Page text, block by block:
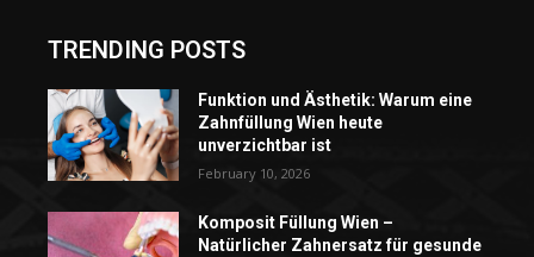
TRENDING POSTS
Funktion und Ästhetik: Warum eine
Zahnfüllung Wien heute
unverzichtbar ist
February 10, 2026
Komposit Füllung Wien –
Natürlicher Zahnersatz für gesunde